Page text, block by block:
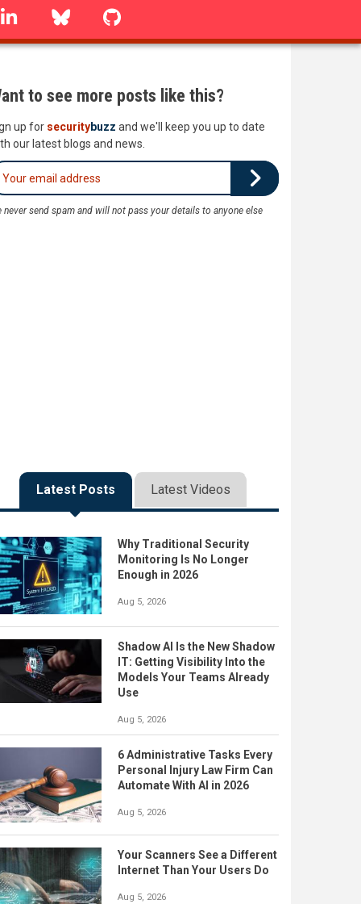
linkedin Bluesky
to see more posts like this?
up for securitybuzz and we'll keep you up to date
our latest blogs and news.
never send spam and will not pass your details to anyone else
Latest Posts Latest Videos
Why Traditional Security
Monitoring Is No Longer
Enough in 2026
Aug 5, 2026
Shadow AI Is the New Shadow
IT: Getting Visibility Into the
Models Your Teams Already
Use
Aug 5, 2026
6 Administrative Tasks Every
Personal Injury Law Firm Can
Automate With AI in 2026
Aug 5, 2026
Your Scanners See a Different
Internet Than Your Users Do
Aug 5, 2026